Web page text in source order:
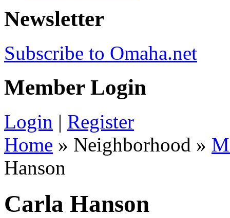
Newsletter
Subscribe to Omaha.net
Member Login
Login | Register
Home » Neighborhood »
Hanson
Carla Hanson